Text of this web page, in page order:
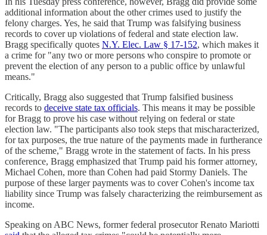
additional information about the other crimes used to justify the
felony charges. Yes, he said that Trump was falsifying business
records to cover up violations of federal and state election law.
Bragg specifically quotes N.Y. Elec. Law § 17-152, which makes it
a crime for "any two or more persons who conspire to promote or
prevent the election of any person to a public office by unlawful
means."
Critically, Bragg also suggested that Trump falsified business
records to deceive state tax officials. This means it may be possible
for Bragg to prove his case without relying on federal or state
election law. "The participants also took steps that mischaracterized,
for tax purposes, the true nature of the payments made in furtherance
of the scheme," Bragg wrote in the statement of facts. In his press
conference, Bragg emphasized that Trump paid his former attorney,
Michael Cohen, more than Cohen had paid Stormy Daniels. The
purpose of these larger payments was to cover Cohen's income tax
liability since Trump was falsely characterizing the reimbursement as
income.
Speaking on ABC News, former federal prosecutor Renato Mariotti